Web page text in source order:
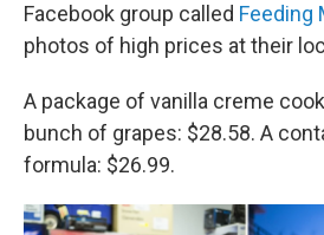
Facebook group called Feeding
photos of high prices at their
A package of vanilla creme
bunch of grapes: $28.58. A
formula: $26.99.